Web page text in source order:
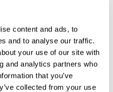
content and ads, to
and to analyse our traffic.
your use of our site with
and analytics partners who
that you’ve
collected from your use
game “Mini
my cognitive
a specific neural activation
training this pattern can help
help neural circuits reorganize
cognitive functions.